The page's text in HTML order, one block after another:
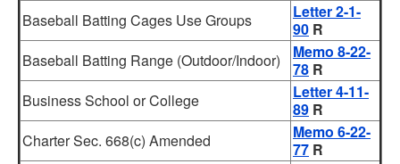
Baseball Batting Cages Use Groups
Letter 2-1-
90 R
Baseball Batting Range (Outdoor/Indoor)
Memo 8-22-
78 R
Business School or College
Letter 4-11-
89 R
Charter Sec. 668(c) Amended
Memo 6-22-
77 R